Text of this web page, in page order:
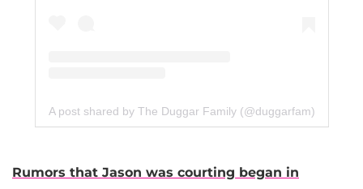
A post shared by The Duggar Family (@duggarfam)
Rumors that Jason was courting began in